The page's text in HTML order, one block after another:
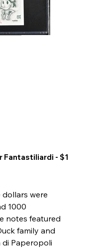
Fantastiliardi - $1
dollars were
1000
notes featured
family and
di Paperopoli